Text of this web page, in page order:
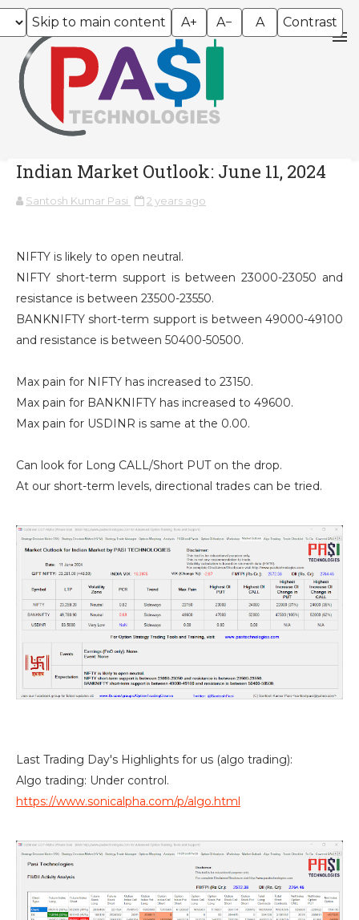
Skip to main content A+ A− A Contrast
Indian Market Outlook: June 11, 2024
Santosh Kumar Pasi 2 years ago
NIFTY is likely to open neutral.
NIFTY short-term support is between 23000-23050 and
resistance is between 23500-23550.
BANKNIFTY short-term support is between 49000-49100
and resistance is between 50400-50500.
Max pain for NIFTY has increased to 23150.
Max pain for BANKNIFTY has increased to 49600.
Max pain for USDINR is same at the 0.00.
Can look for Long CALL/Short PUT on the drop.
At our short-term levels, directional trades can be tried.
Last Trading Day's Highlights for us (algo trading):
Algo trading: Under control.
https://www.sonicalpha.com/p/algo.html